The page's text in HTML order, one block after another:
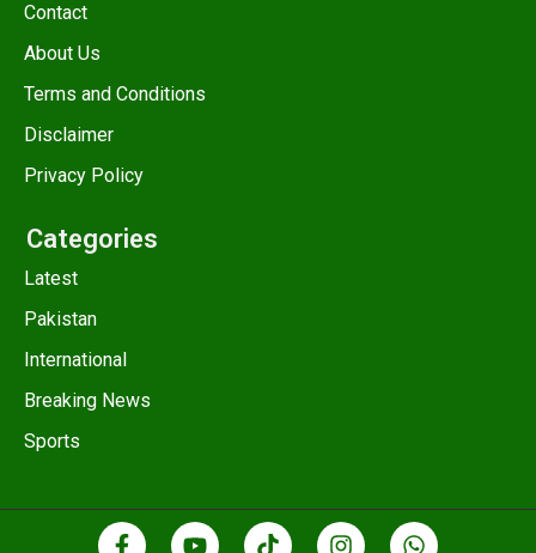
Contact
About Us
Terms and Conditions
Disclaimer
Privacy Policy
Categories
Latest
Pakistan
International
Breaking News
Sports